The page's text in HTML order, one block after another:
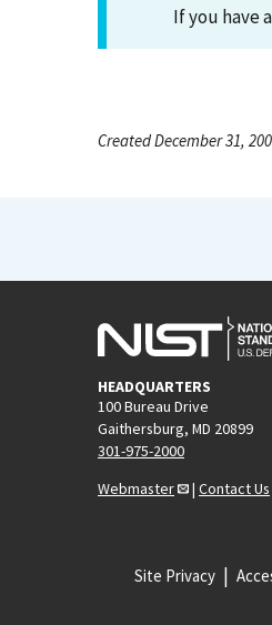
If you have
Created December 31,
HEADQUARTERS
100 Bureau Drive
Gaithersburg, MD 20899
301-975-2000
Webmaster
| Contact Us
Site Privacy